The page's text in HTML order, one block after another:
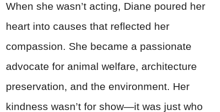
When she wasn’t acting, Diane poured her
heart into causes that reflected her
compassion. She became a passionate
advocate for animal welfare, architecture
preservation, and the environment. Her
kindness wasn’t for show—it was just who